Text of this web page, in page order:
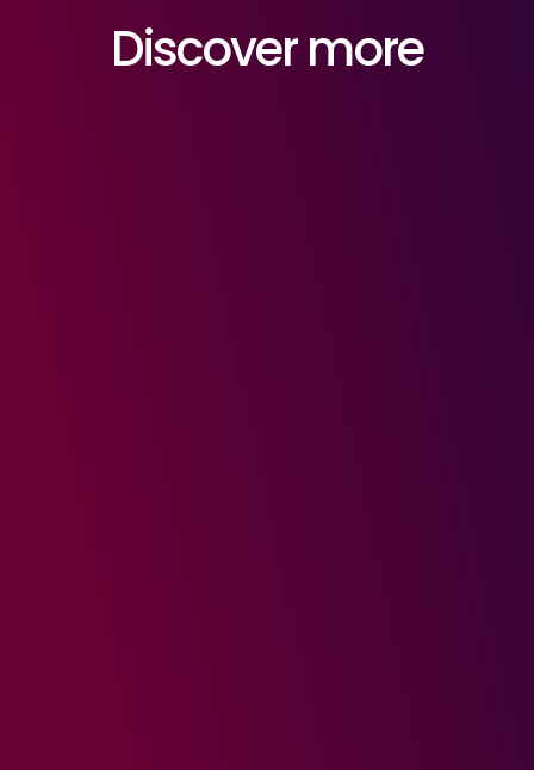
Discover more